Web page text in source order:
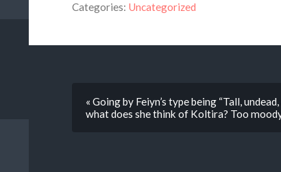
Categories: Uncategorized
« Going by Feiyn’s type being “Tall,
what does she think of Koltira? Too